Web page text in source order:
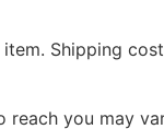
Shipping
reach you may